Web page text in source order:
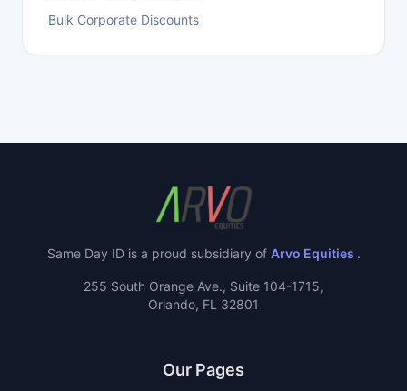
Bulk Corporate Discounts
Same Day ID is a proud subsidiary of Arvo Equities .
255 South Orange Ave., Suite 104-1715,
Orlando, FL 32801
Our Pages